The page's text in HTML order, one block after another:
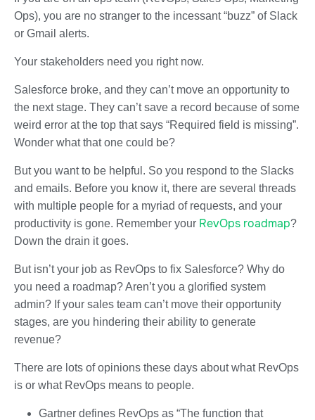
Ops), you are no stranger to the incessant “buzz” of Slack
or Gmail alerts.
Your stakeholders need you right now.
Salesforce broke, and they can’t move an opportunity to
the next stage. They can’t save a record because of some
weird error at the top that says “Required field is missing”.
Wonder what that one could be?
But you want to be helpful. So you respond to the Slacks
and emails. Before you know it, there are several threads
with multiple people for a myriad of requests, and your
productivity is gone. Remember your RevOps roadmap?
Down the drain it goes.
But isn’t your job as RevOps to fix Salesforce? Why do
you need a roadmap? Aren’t you a glorified system
admin? If your sales team can’t move their opportunity
stages, are you hindering their ability to generate
revenue?
There are lots of opinions these days about what RevOps
is or what RevOps means to people.
Gartner defines RevOps as “The function that